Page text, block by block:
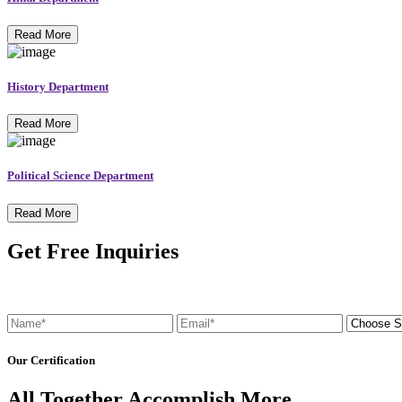
Read More
History Department
Read More
Political Science Department
Read More
Get Free Inquiries
Our Certification